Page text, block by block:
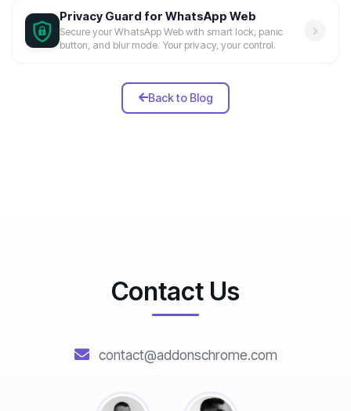
Privacy Guard for WhatsApp Web
Secure your WhatsApp Web with smart lock, panic
button, and blur mode. Your privacy, your control.
Back to Blog
Contact Us
contact@addonschrome.com